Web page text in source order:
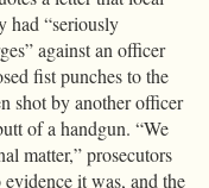
had “seriously
against an officer
fist punches to the
shot by another officer
of a handgun. “We
matter,” prosecutors
it was, and the